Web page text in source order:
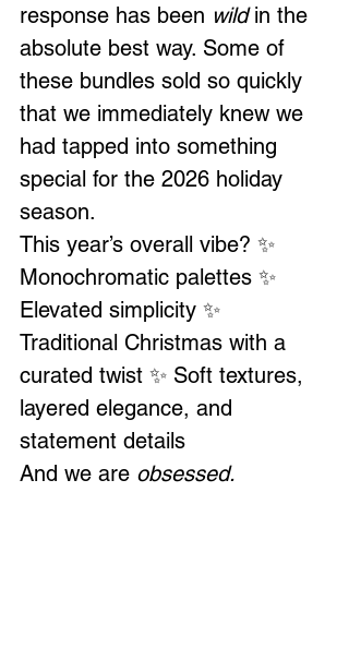
response has been wild in the
absolute best way. Some of
these bundles sold so quickly
that we immediately knew we
had tapped into something
special for the 2026 holiday
season.
This year’s overall vibe? ✨
Monochromatic palettes ✨
Elevated simplicity ✨
Traditional Christmas with a
curated twist ✨ Soft textures,
layered elegance, and
statement details
And we are obsessed.